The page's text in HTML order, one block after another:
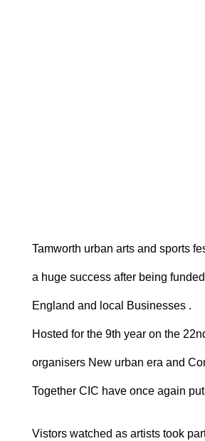
Tamworth urban arts and sports
a huge success after being
England and local Businesses .
Hosted for the 9th year on the
organisers New urban era and
Together CIC have once again
Vistors watched as artists took